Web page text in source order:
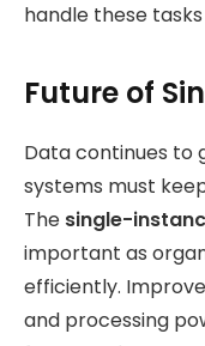
handle these
Future of
Data continues to
systems must
The single-
important as
efficiently.
and processing